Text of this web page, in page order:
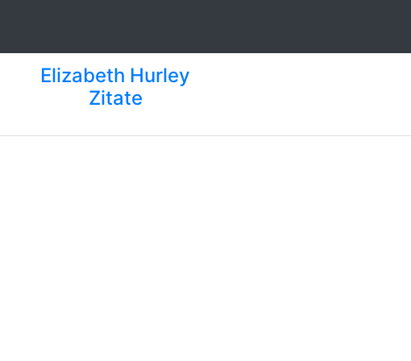
Elizabeth Hurley
Zitate